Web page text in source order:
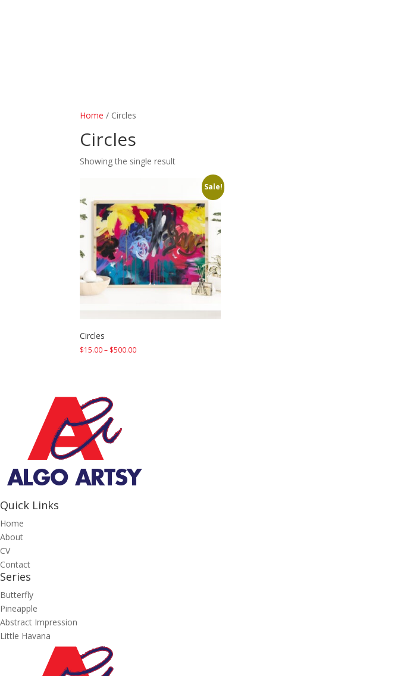
Home / Circles
Circles
Showing the single result
Sale!
Circles
$15.00 – $500.00Price
Quick Links
Home
About
CV
Contact
Series
Butterfly
Pineapple
Abstract Impression
Little Havana